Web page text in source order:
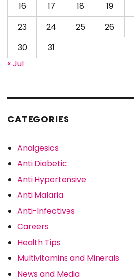
16
17 18 19
23
24 25 26
30
31
« Jul
CATEGORIES
Analgesics
Anti Diabetic
Anti Hypertensive
Anti Malaria
Anti-Infectives
Careers
Health Tips
Multivitamins and Minerals
News and Media